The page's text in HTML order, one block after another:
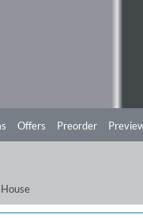
Offers Preorder